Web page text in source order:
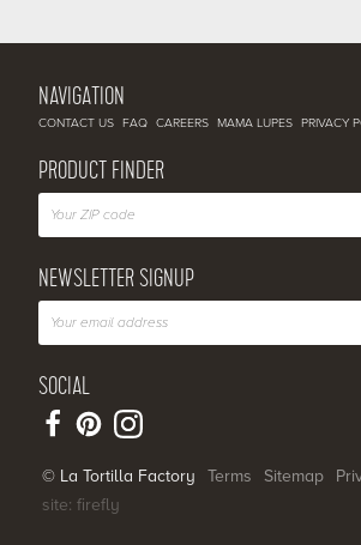
NAVIGATION
CONTACT US FAQ CAREERS MAMA LUPES PRIVACY
PRODUCT FINDER
NEWSLETTER SIGNUP
SOCIAL
© La Tortilla Factory Terms Sitemap
site: firefly